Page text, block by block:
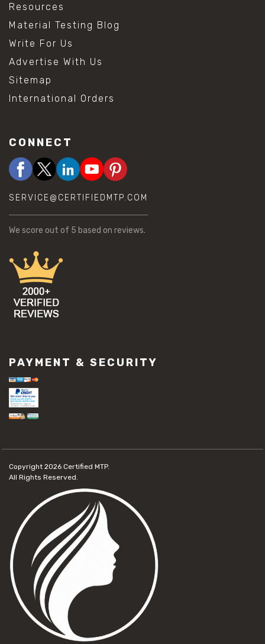
Resources
Material Testing Blog
Write For Us
Advertise With Us
Sitemap
International Orders
CONNECT
SERVICE@CERTIFIEDMTP.COM
We score out of 5 based on reviews.
PAYMENT & SECURITY
Copyright 2026 Certified MTP.
All Rights Reserved.